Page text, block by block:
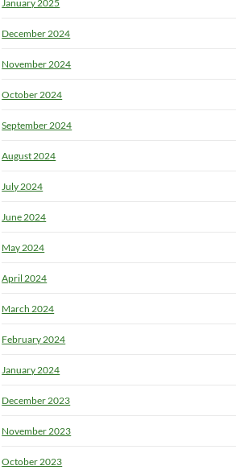
January 2025
December 2024
November 2024
October 2024
September 2024
August 2024
July 2024
June 2024
May 2024
April 2024
March 2024
February 2024
January 2024
December 2023
November 2023
October 2023